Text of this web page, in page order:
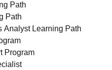
Path
Path
Analyst Learning Path
Program